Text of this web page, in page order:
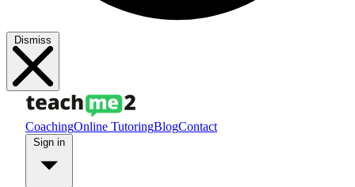
Dismiss
CoachingOnline TutoringBlogContact